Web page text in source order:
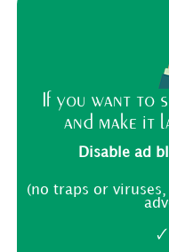
If you want to
and make it
Disable ad
(no traps or
🗸